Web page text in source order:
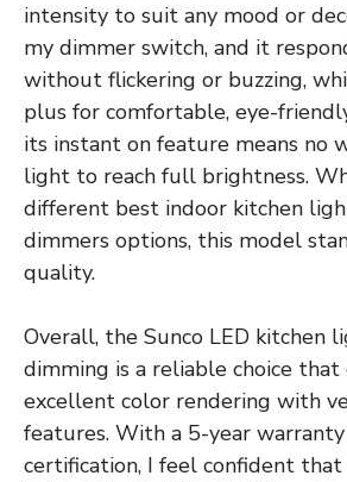
intensity to suit any mood or
my dimmer switch, and it
without flickering or buzzing,
plus for comfortable, eye-
its instant on feature means no
light to reach full brightness.
different best indoor kitchen
dimmers options, this model
quality.
Overall, the Sunco LED kitchen
dimming is a reliable choice that
excellent color rendering with
features. With a 5-year
certification, I feel confident